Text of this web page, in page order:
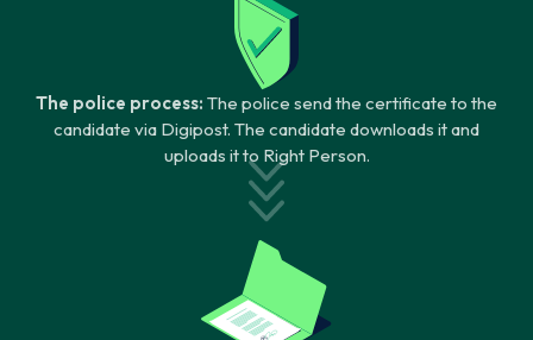
The police process: The police send the certificate to the
candidate via Digipost. The candidate downloads it and
uploads it to Right Person.